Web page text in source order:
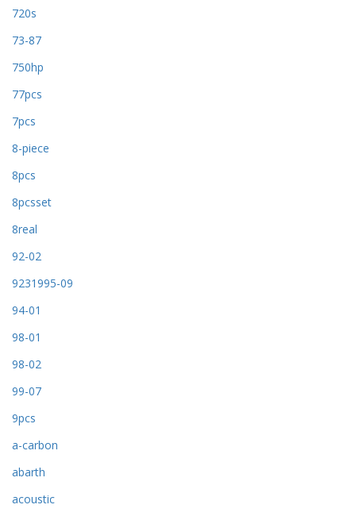
720s
73-87
750hp
77pcs
7pcs
8-piece
8pcs
8pcsset
8real
92-02
9231995-09
94-01
98-01
98-02
99-07
9pcs
a-carbon
abarth
acoustic